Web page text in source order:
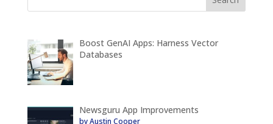
Boost GenAI Apps: Harness Vector
Databases
Newsguru App Improvements
by Austin Cooper